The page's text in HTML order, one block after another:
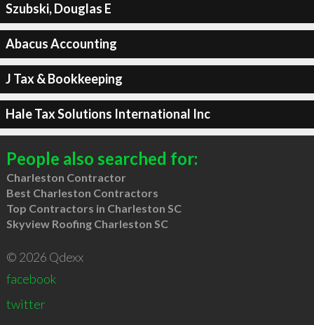
Szubski, Douglas E
Abacus Accounting
J Tax & Bookkeeping
Hale Tax Solutions International Inc
People also searched for:
Charleston Contractor
Best Charleston Contractors
Top Contractors in Charleston SC
Skyview Roofing Charleston SC
© 2026 Qdexx
facebook
twitter